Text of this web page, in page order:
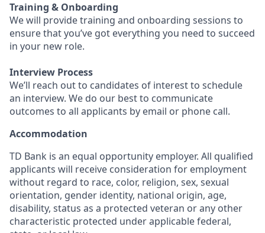
Training & Onboarding
We will provide training and onboarding sessions to
ensure that you’ve got everything you need to succeed
in your new role.
Interview Process
We’ll reach out to candidates of interest to schedule
an interview. We do our best to communicate
outcomes to all applicants by email or phone call.
Accommodation
TD Bank is an equal opportunity employer. All qualified
applicants will receive consideration for employment
without regard to race, color, religion, sex, sexual
orientation, gender identity, national origin, age,
disability, status as a protected veteran or any other
characteristic protected under applicable federal,